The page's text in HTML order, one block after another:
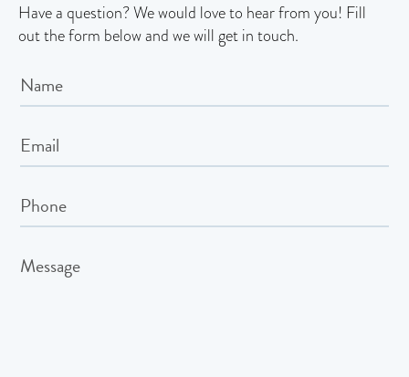
Have a question? We would love to hear from you! Fill
out the form below and we will get in touch.
Contact
Us